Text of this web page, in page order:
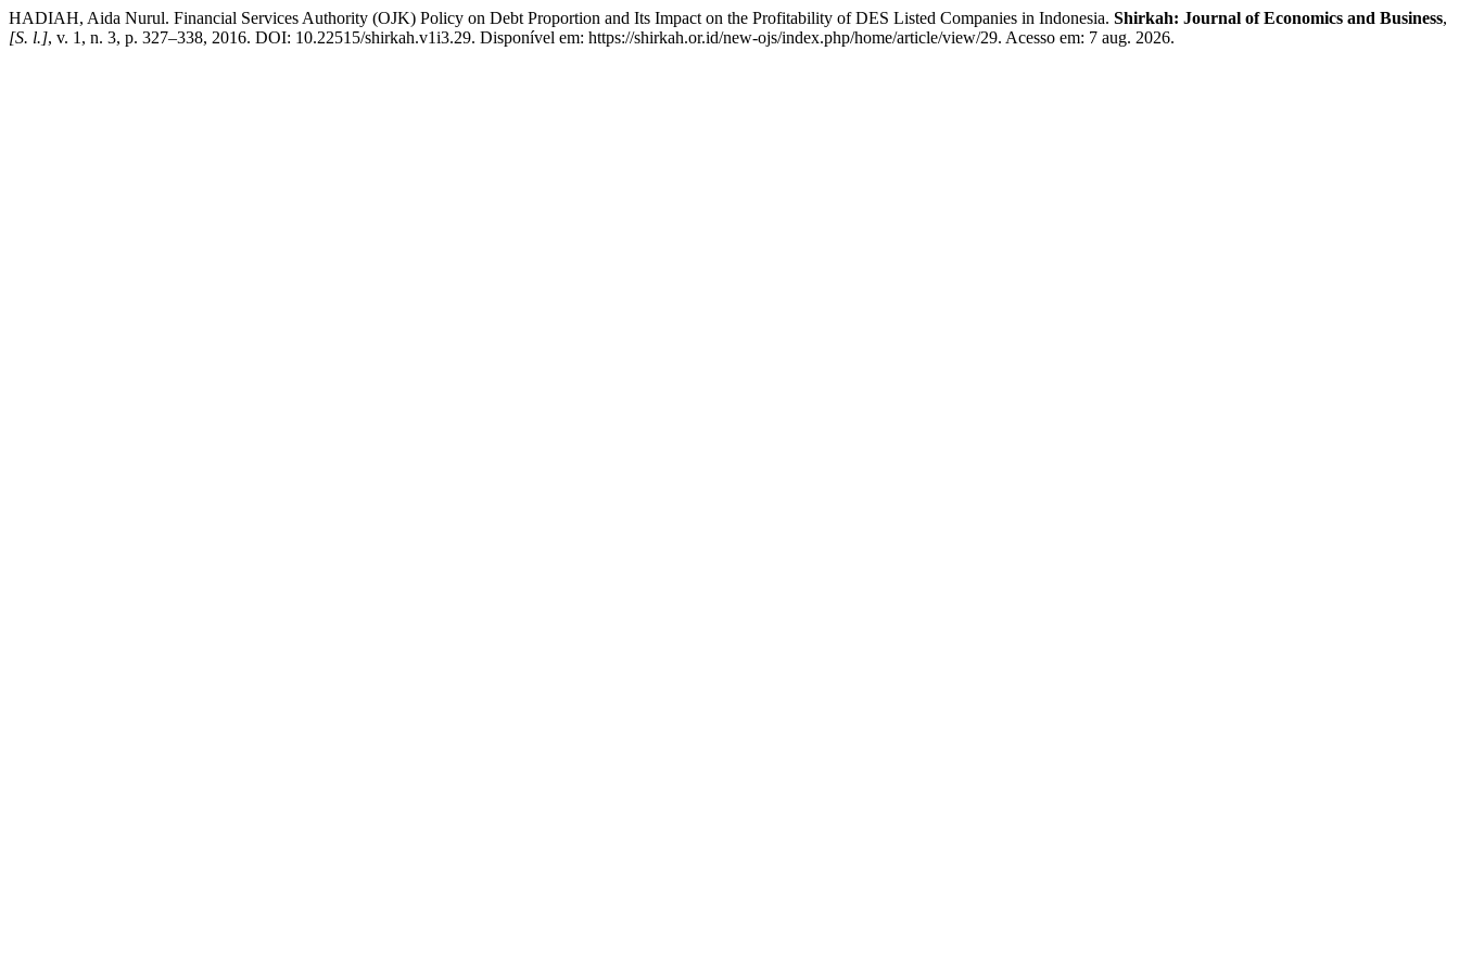
HADIAH, Aida Nurul. Financial Services Authority (OJK) Policy on Debt Proportion and Its Impact on the Profitability of DES Listed Companies in Indonesia. Shirkah: Journal of Economics and Business,
[S. l.], v. 1, n. 3, p. 327–338, 2016. DOI: 10.22515/shirkah.v1i3.29. Disponível em: https://shirkah.or.id/new-ojs/index.php/home/article/view/29. Acesso em: 7 aug. 2026.